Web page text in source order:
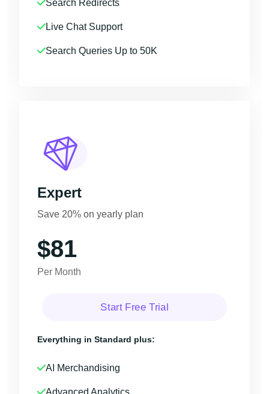
Search Redirects
Live Chat Support
Search Queries Up to 50K
Expert
Save 20% on yearly plan
$81
Per Month
Start Free Trial
Everything in Standard plus:
AI Merchandising
Advanced Analytics